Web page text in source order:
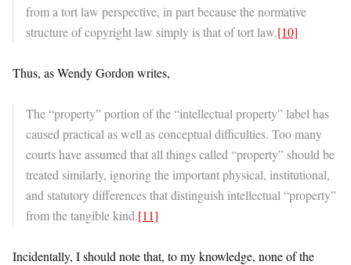
from a tort law perspective, in part because the normative
structure of copyright law simply is that of tort law.[10]
Thus, as Wendy Gordon writes,
The “property” portion of the “intellectual property” label has
caused practical as well as conceptual difficulties. Too many
courts have assumed that all things called “property” should be
treated similarly, ignoring the important physical, institutional,
and statutory differences that distinguish intellectual “property”
from the tangible kind.[11]
Incidentally, I should note that, to my knowledge, none of the